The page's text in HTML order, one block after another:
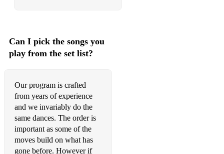
Can I pick the songs you
play from the set list?
Our program is crafted
from years of experience
and we invariably do the
same dances. The order is
important as some of the
moves build on what has
gone before. However if